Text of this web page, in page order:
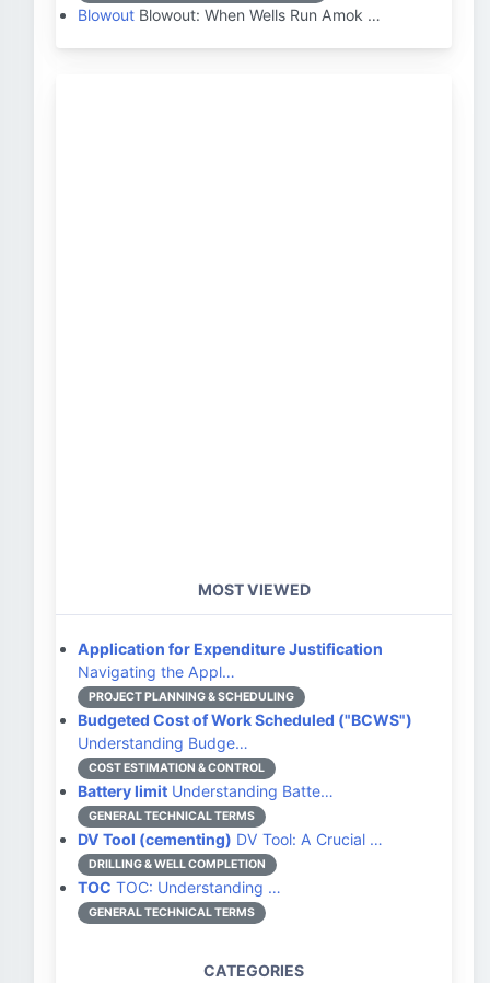
Blowout Blowout: When Wells Run Amok …
MOST VIEWED
Application for Expenditure Justification
Navigating the Appl…
PROJECT PLANNING & SCHEDULING
Budgeted Cost of Work Scheduled ("BCWS")
Understanding Budge…
COST ESTIMATION & CONTROL
Battery limit Understanding Batte…
GENERAL TECHNICAL TERMS
DV Tool (cementing) DV Tool: A Crucial …
DRILLING & WELL COMPLETION
TOC TOC: Understanding …
GENERAL TECHNICAL TERMS
CATEGORIES